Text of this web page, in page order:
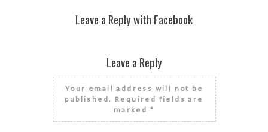
Leave a Reply with Facebook
Leave a Reply
Your email address will not be
published. Required fields are
marked *